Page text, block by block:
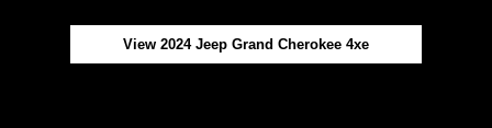
View 2024 Jeep Grand Cherokee 4xe